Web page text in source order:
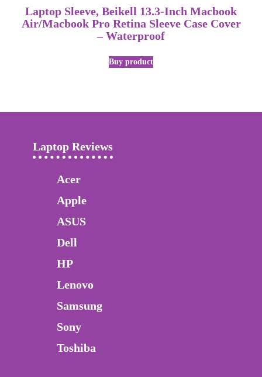
Laptop Sleeve, Beikell 13.3-Inch Macbook
Air/Macbook Pro Retina Sleeve Case Cover
– Waterproof
Buy product
Laptop Reviews
Acer
Apple
ASUS
Dell
HP
Lenovo
Samsung
Sony
Toshiba